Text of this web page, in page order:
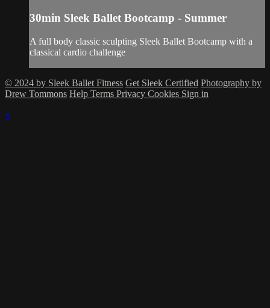
30min Sleek Ballet Bootcamp - Summer
A full body classic sculpting Sleek Ballet Bootcamp with a
classical cardio challenge
© 2024 by Sleek Ballet Fitness Get Sleek Certified Photography by
Drew Tommons Help Terms Privacy Cookies Sign in
×